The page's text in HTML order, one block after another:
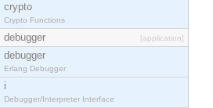
crypto
Crypto Functions
debugger [application]
debugger
Erlang Debugger
i
Debugger/Interpreter Interface